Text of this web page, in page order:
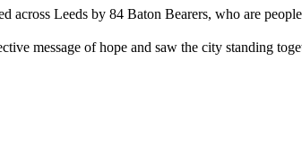
across Leeds by 84 Baton Bearers, who are
message of hope and saw the city standing